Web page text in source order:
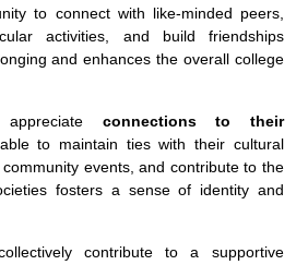
to connect with like-minded peers,
activities, and build friendships
and enhances the overall college
appreciate connections to their
able to maintain ties with their cultural
events, and contribute to the
fosters a sense of identity and
contribute to a supportive